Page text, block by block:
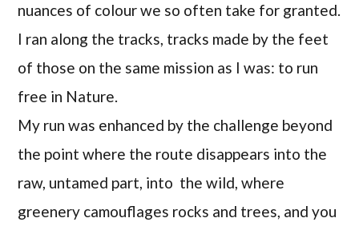
nuances of colour we so often take for granted.
I ran along the tracks, tracks made by the feet
of those on the same mission as I was: to run
free in Nature.
My run was enhanced by the challenge beyond
the point where the route disappears into the
raw, untamed part, into the wild, where
greenery camouflages rocks and trees, and you